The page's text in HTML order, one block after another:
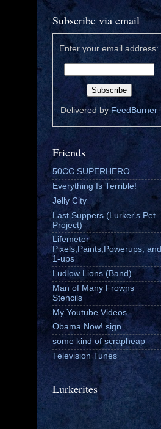
Subscribe via email
Enter your email address:
Delivered by FeedBurner
Friends
50CC SUPERHERO
Everything Is Terrible!
Jelly City
Last Suppers (Lurker's Pet
Project)
Lifemeter -
Pixels,Paints,Powerups, and
1-ups
Ludlow Lions (Band)
Man of Many Frowns
Stencils
My Youtube Videos
Obama Now! sign
some kind of scrapheap
Television Tunes
Lurkerites